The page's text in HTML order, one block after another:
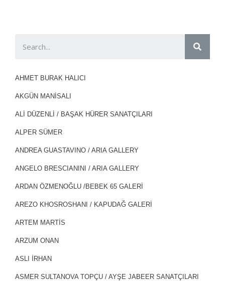
AHMET BURAK HALICI
AKGÜN MANİSALI
ALI DÜZENLI / BAŞAK HÜRER SANATÇILARI
ALPER SÜMER
ANDREA GUASTAVINO / ARIA GALLERY
ANGELO BRESCIANINI / ARIA GALLERY
ARDAN ÖZMENOĞLU /BEBEK 65 GALERİ
AREZO KHOSROSHANI / KAPUDAĞ GALERİ
ARTEM MARTİS
ARZUM ONAN
ASLI İRHAN
ASMER SULTANOVA TOPÇU / AYŞE JABEER SANATÇILARI